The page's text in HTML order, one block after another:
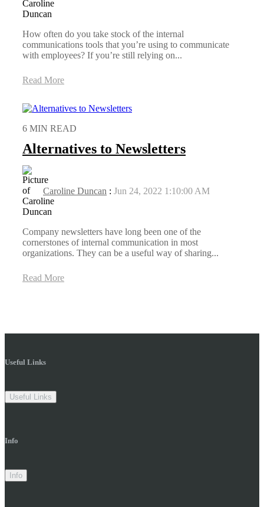
How often do you take stock of the internal
communications tools that you’re using to communicate
with employees? If you’re still relying on...
Read More
6 MIN READ
Alternatives to Newsletters
Caroline Duncan : Jun 24, 2022 1:10:00 AM
Company newsletters have long been one of the
cornerstones of internal communication in most
organizations. They can be a useful way of sharing...
Read More
Useful Links
Useful Links
Info
Info